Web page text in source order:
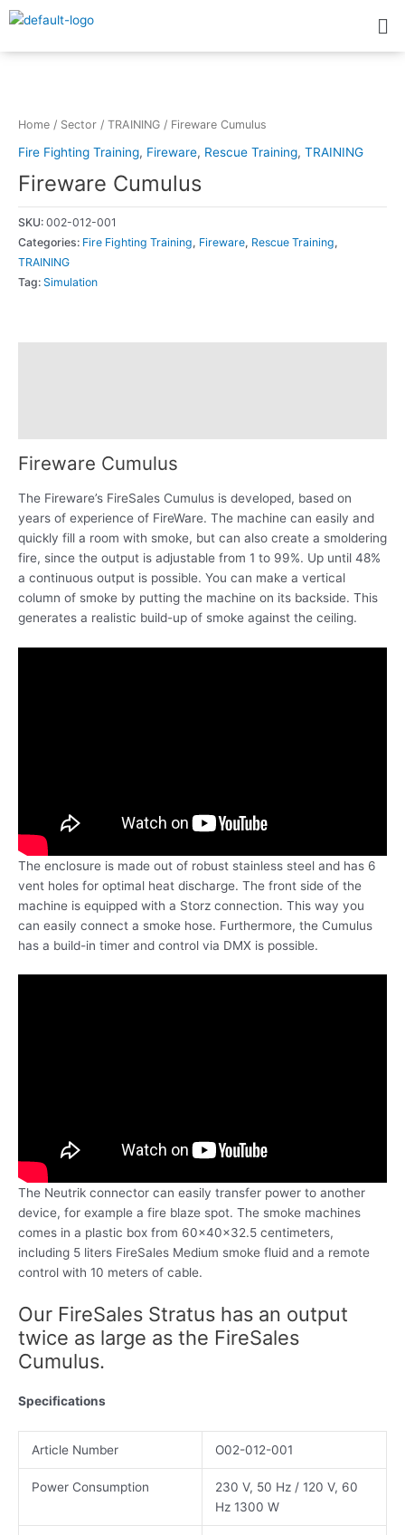
Skip
to
content
Home / Sector / TRAINING / Fireware Cumulus
Fire Fighting Training, Fireware, Rescue Training, TRAINING
Fireware Cumulus
SKU: 002-012-001
Categories: Fire Fighting Training, Fireware, Rescue Training,
TRAINING
Tag: Simulation
Fireware Cumulus
The Fireware’s FireSales Cumulus is developed, based on
years of experience of FireWare. The machine can easily and
quickly fill a room with smoke, but can also create a smoldering
fire, since the output is adjustable from 1 to 99%. Up until 48%
a continuous output is possible. You can make a vertical
column of smoke by putting the machine on its backside. This
generates a realistic build-up of smoke against the ceiling.
The enclosure is made out of robust stainless steel and has 6
vent holes for optimal heat discharge. The front side of the
machine is equipped with a Storz connection. This way you
can easily connect a smoke hose. Furthermore, the Cumulus
has a build-in timer and control via DMX is possible.
The Neutrik connector can easily transfer power to another
device, for example a fire blaze spot. The smoke machines
comes in a plastic box from 60x40x32.5 centimeters,
including 5 liters FireSales Medium smoke fluid and a remote
control with 10 meters of cable.
Our FireSales Stratus has an output
twice as large as the FireSales
Cumulus.
Specifications
Article Number O02-012-001
Power Consumption
230 V, 50 Hz / 120 V, 60
Hz 1300 W